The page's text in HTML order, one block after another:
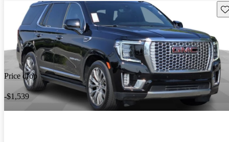
Price drop
-$1,539